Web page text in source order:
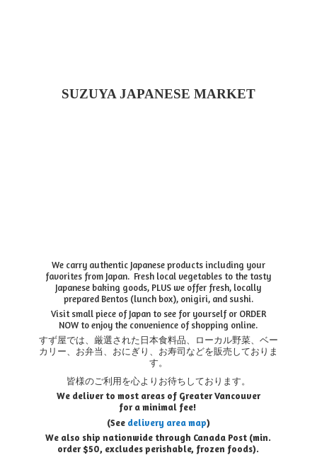
SUZUYA JAPANESE MARKET
We carry authentic Japanese products including your
favorites from Japan. Fresh local vegetables to the tasty
Japanese baking goods, PLUS we offer fresh, locally
prepared Bentos (lunch box), onigiri, and sushi.
Visit small piece of Japan to see for yourself or ORDER
NOW to enjoy the convenience of shopping online.
すず屋では、厳選された日本食料品、ローカル野菜、ベー
カリー、お弁当、おにぎり、お寿司などを販売しておりま
す。
皆様のご利用を心よりお待ちしております。
We deliver to most areas of Greater Vancouver
for a minimal fee!
(See delivery area map)
We also ship nationwide through Canada Post (min.
order $50, excludes perishable, frozen foods).